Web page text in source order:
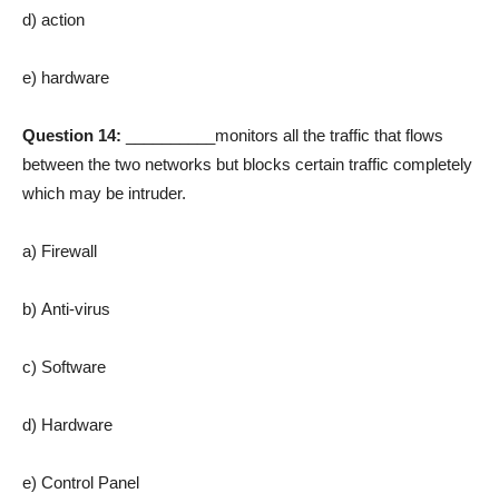
d) action
e) hardware
Question 14:
__________monitors all the traffic that flows
between the two networks but blocks certain traffic completely
which may be intruder.
a) Firewall
b) Anti-virus
c) Software
d) Hardware
e) Control Panel